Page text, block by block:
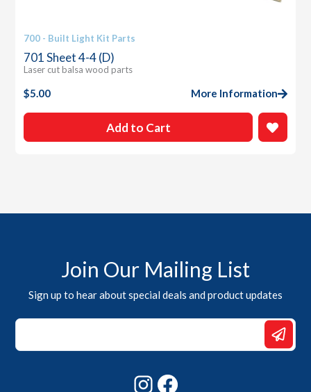
700 - Built Light Kit Parts
701 Sheet 4-4 (D)
Laser cut balsa wood parts
$5.00 More Information
Add to Cart
Join Our Mailing List
Sign up to hear about special deals and product updates
*
Email
Instagram